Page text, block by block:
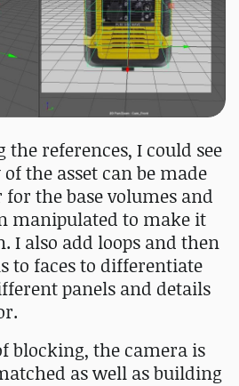
references, I could see
the asset can be made
the base volumes and
manipulated to make it
I also add loops and then
to faces to differentiate
panels and details
blocking, the camera is
as well as building